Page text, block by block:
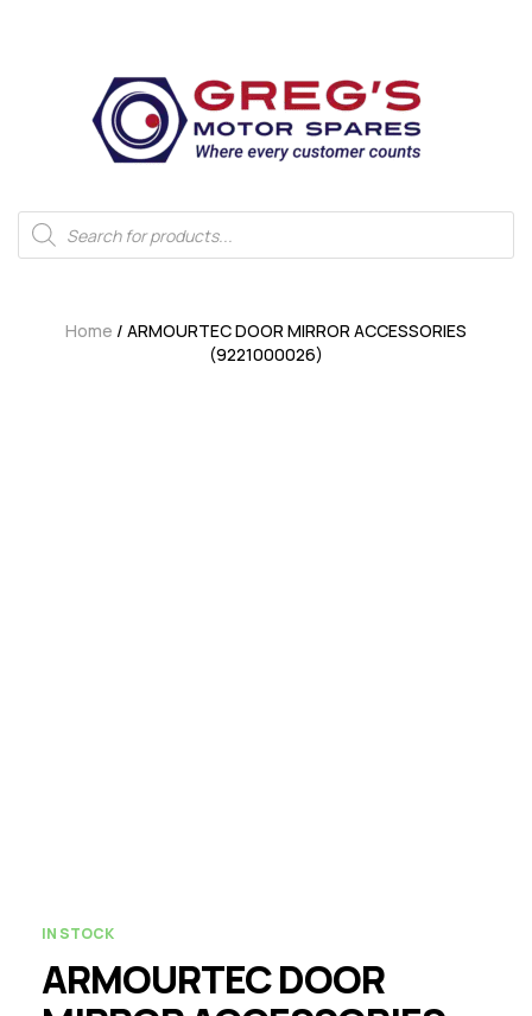
Home / ARMOURTEC DOOR MIRROR ACCESSORIES
(9221000026)
IN STOCK
ARMOURTEC DOOR